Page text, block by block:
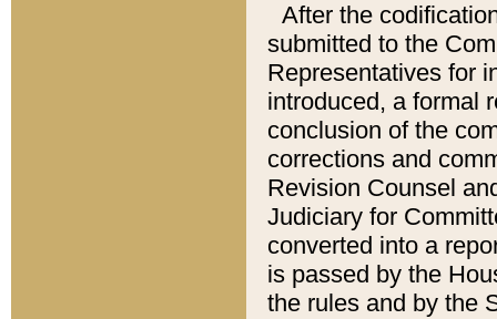
After the
submitted to the
Representatives for
introduced, a formal
conclusion of the
corrections and
Revision Counsel
Judiciary for
converted into a
is passed by the
the rules and by the